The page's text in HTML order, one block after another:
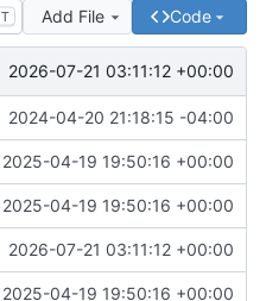
T Add File Code
2026-07-21 03:11:12 +00:00
2024-04-20 21:18:15 -04:00
2025-04-19 19:50:16 +00:00
2025-04-19 19:50:16 +00:00
2026-07-21 03:11:12 +00:00
2025-04-19 19:50:16 +00:00